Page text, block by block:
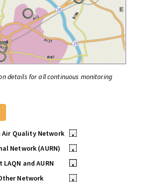
details for all continuous monitoring
Air Quality Network
•
Network (AURN)
•
LAQN and AURN
•
Network
•